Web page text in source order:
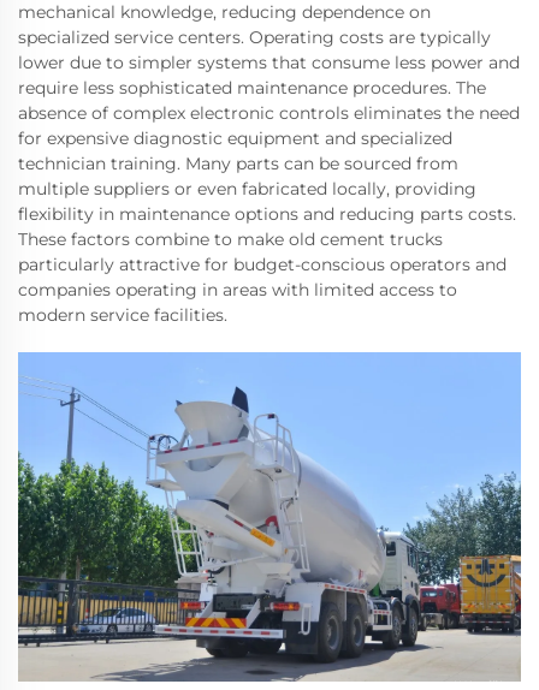
mechanical knowledge, reducing dependence on
specialized service centers. Operating costs are typically
lower due to simpler systems that consume less power and
require less sophisticated maintenance procedures. The
absence of complex electronic controls eliminates the need
for expensive diagnostic equipment and specialized
technician training. Many parts can be sourced from
multiple suppliers or even fabricated locally, providing
flexibility in maintenance options and reducing parts costs.
These factors combine to make old cement trucks
particularly attractive for budget-conscious operators and
companies operating in areas with limited access to
modern service facilities.